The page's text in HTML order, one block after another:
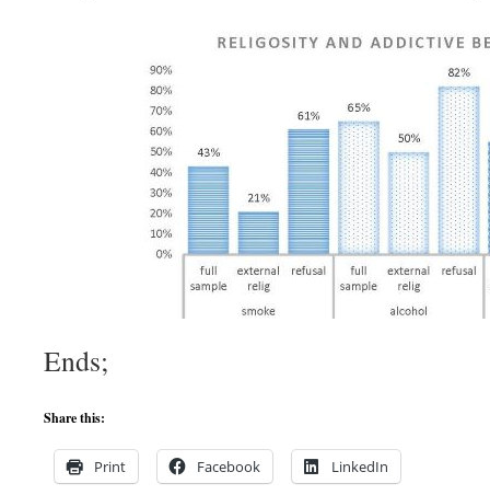
Ends;
Share this:
Print Facebook LinkedIn